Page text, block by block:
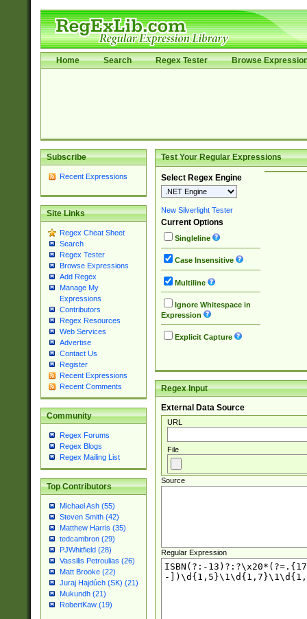
Home Search Regex Tester Browse
Subscribe
Recent Expressions
Site Links
Regex Cheat Sheet
Search
Regex Tester
Browse Expressions
Add Regex
Manage My
Expressions
Contributors
Regex Resources
Web Services
Advertise
Contact Us
Register
Recent Expressions
Recent Comments
Community
Regex Forums
Regex Blogs
Regex Mailing List
Top Contributors
Michael Ash (55)
Steven Smith (42)
Matthew Harris (35)
tedcambron (29)
PJWhitfield (28)
Vassilis Petroulias (26)
Matt Brooke (22)
Juraj Hajdúch (SK) (21)
Mukundh (21)
RobertKaw (19)
Test Your Regular Expressions
Select Regex Engine
New Silverlight Tester
Current Options
Singleline
Case Insensitive
Multiline
Ignore Whitespace in
Expression
Explicit Capture
Regex Input
External Data Source
URL
File
Source
Regular Expression